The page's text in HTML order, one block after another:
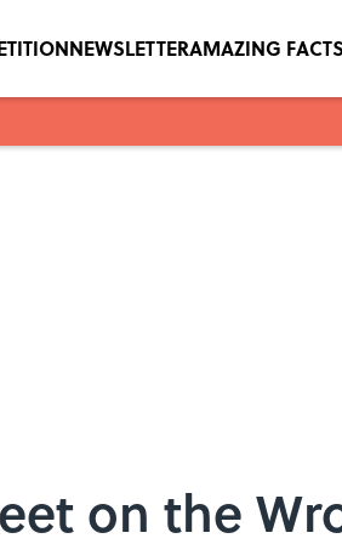
NEWSLETTERAMAZING FACTS
on the